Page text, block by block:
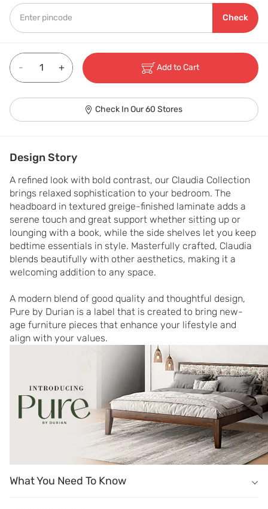
Check
- + Add to Cart
Check In Our 60 Stores
Design Story
A refined look with bold contrast, our Claudia Collection
brings relaxed sophistication to your bedroom. The
headboard in textured greige-finished laminate adds a
serene touch and great support whether sitting up or
lounging with a book, while the side shelves let you keep
bedtime essentials in style. Masterfully crafted, Claudia
blends beautifully with other aesthetics, making it a
welcoming addition to any space.
A modern blend of good quality and thoughtful design,
Pure by Durian is a label that is created to bring new-
age furniture pieces that enhance your lifestyle and
align with your values.
What You Need To Know
What You Need To Know